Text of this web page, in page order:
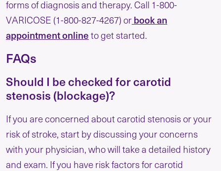
forms of diagnosis and therapy. Call 1-800-
VARICOSE (1-800-827-4267) orbook an
appointment onlineto get started.
FAQs
Should I be checked for carotid
stenosis (blockage)?
If you are concerned about carotid stenosis or your
risk of stroke, start by discussing your concerns
with your physician, who will take a detailed history
and exam. If you have risk factors for carotid